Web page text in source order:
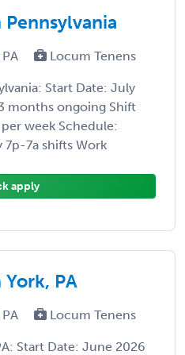
Pennsylvania
PA Locum Tenens
Start Date: July
months ongoing Shift
week Schedule:
7p-7a shifts Work
apply
York, PA
PA Locum Tenens
Start Date: June 2026